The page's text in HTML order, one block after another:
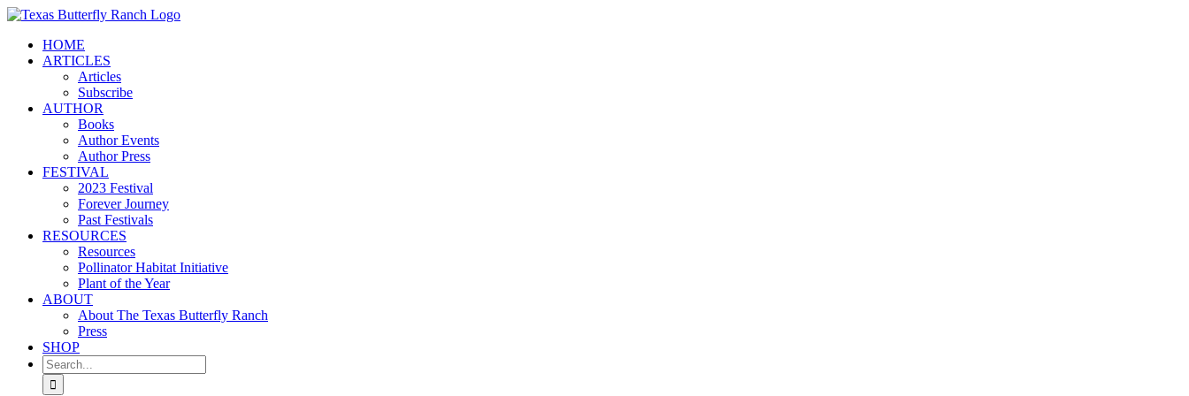
Skip
contentHOME
ARTICLES
Articles
Subscribe
AUTHOR
Books
Author Events
Author Press
FESTIVAL
2023 Festival
Forever Journey
Past Festivals
RESOURCES
Resources
Pollinator Habitat Initiative
Plant of the Year
ABOUT
About The Texas Butterfly Ranch
Press
SHOP
Search
for: